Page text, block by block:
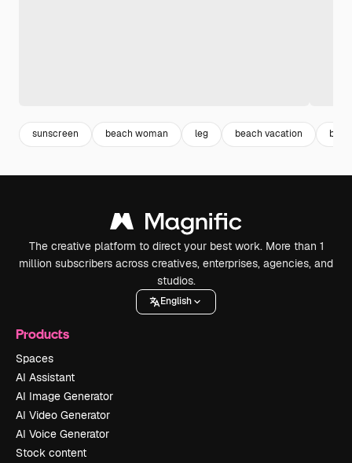
sunscreen beach woman leg beach vacation
The creative platform to direct your best work. More than 1
million subscribers across creatives, enterprises, agencies, and
studios.
English
Products
Spaces
AI Assistant
AI Image Generator
AI Video Generator
AI Voice Generator
Stock content